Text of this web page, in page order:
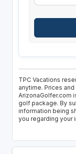
TPC Vacations
anytime. Prices
ArizonaGolfer.com
golf package. By
information being
you regarding your